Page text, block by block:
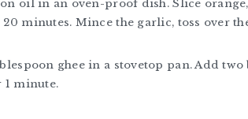
oil in an oven-proof dish. Slice
minutes. Mince the garlic, toss over
ghee in a stovetop pan. Add
1 minute.